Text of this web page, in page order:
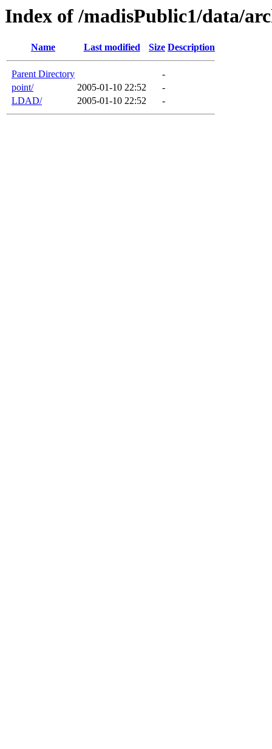
Index of /madisPublic1/data/
Name Last modified Size Description
Parent Directory
-
point/
2005-01-10 22:52
-
LDAD/
2005-01-10 22:52 -